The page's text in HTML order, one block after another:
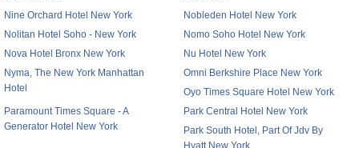
Nine Orchard Hotel New York
Nobleden Hotel New York
Nolitan Hotel Soho - New York
Nomo Soho Hotel New York
Nova Hotel Bronx New York
Nu Hotel New York
Nyma, The New York Manhattan
Hotel
Omni Berkshire Place New York
Oyo Times Square Hotel New York
Paramount Times Square - A
Generator Hotel New York
Park Central Hotel New York
Park South Hotel, Part Of Jdv By
Hyatt New York